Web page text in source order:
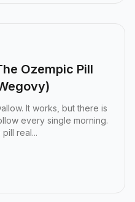
Ozempic Pill
It works, but there is
every single morning.
real...
The Ozempic Pill Guide